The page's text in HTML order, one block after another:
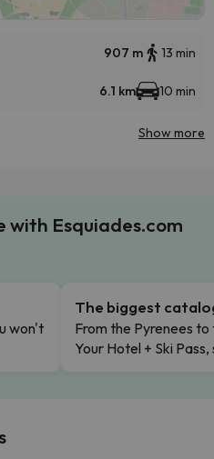
907 m 13 min
6.1 km 10 min
Show more
with Esquiades.com
won't
The biggest
From the Pyrenees to
Your Hotel + Ski